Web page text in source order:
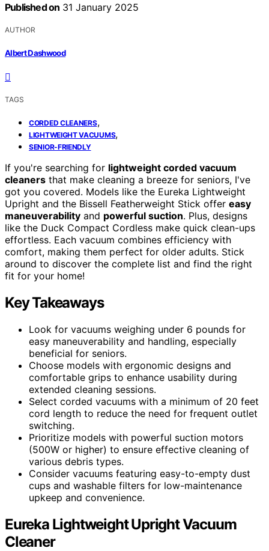
Published on 31 January 2025
AUTHOR
Albert Dashwood
TAGS
CORDED CLEANERS,
LIGHTWEIGHT VACUUMS,
SENIOR-FRIENDLY
If you're searching for lightweight corded vacuum
cleaners that make cleaning a breeze for seniors, I've
got you covered. Models like the Eureka Lightweight
Upright and the Bissell Featherweight Stick offer easy
maneuverability and powerful suction. Plus, designs
like the Duck Compact Cordless make quick clean-ups
effortless. Each vacuum combines efficiency with
comfort, making them perfect for older adults. Stick
around to discover the complete list and find the right
fit for your home!
Key Takeaways
Look for vacuums weighing under 6 pounds for
easy maneuverability and handling, especially
beneficial for seniors.
Choose models with ergonomic designs and
comfortable grips to enhance usability during
extended cleaning sessions.
Select corded vacuums with a minimum of 20 feet
cord length to reduce the need for frequent outlet
switching.
Prioritize models with powerful suction motors
(500W or higher) to ensure effective cleaning of
various debris types.
Consider vacuums featuring easy-to-empty dust
cups and washable filters for low-maintenance
upkeep and convenience.
Eureka Lightweight Upright Vacuum
Cleaner